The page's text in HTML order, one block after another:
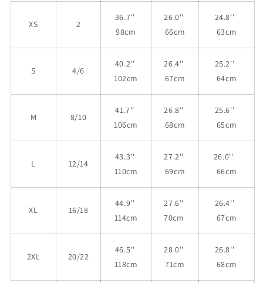
XS 2
36.7''
98cm
26.0''
66cm
24.8''
63cm
S 4/6
40.2''
102cm
26.4''
67cm
25.2''
64cm
M 8/10
41.7''
106cm
26.8''
68cm
25.6''
65cm
L 12/14
43.3''
110cm
27.2''
69cm
26.0''
66cm
XL 16/18
44.9''
114cm
27.6''
70cm
26.4''
67cm
2XL 20/22
46.5''
118cm
28.0''
71cm
26.8''
68cm